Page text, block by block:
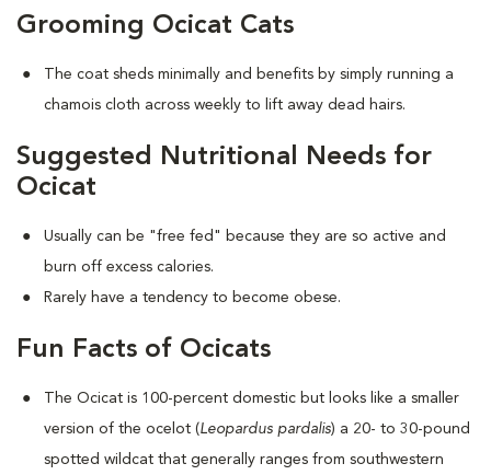
Grooming Ocicat Cats
The coat sheds minimally and benefits by simply running a
chamois cloth across weekly to lift away dead hairs.
Suggested Nutritional Needs for
Ocicat
Usually can be "free fed" because they are so active and
burn off excess calories.
Rarely have a tendency to become obese.
Fun Facts of Ocicats
The Ocicat is 100-percent domestic but looks like a smaller
version of the ocelot (Leopardus pardalis) a 20- to 30-pound
spotted wildcat that generally ranges from southwestern